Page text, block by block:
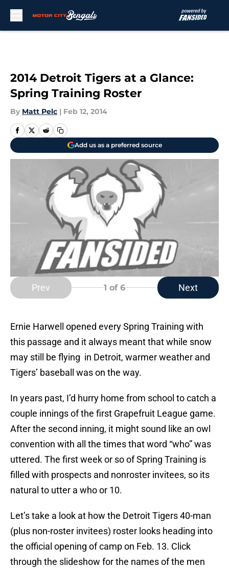
2014 Detroit Tigers at a Glance:
Spring Training Roster
By Matt Pelc | Feb 12, 2014
Add us as a preferred source
Prev 1 of 6 Next
Ernie Harwell opened every Spring Training with
this passage and it always meant that while snow
may still be flying in Detroit, warmer weather and
Tigers’ baseball was on the way.
In years past, I’d hurry home from school to catch a
couple innings of the first Grapefruit League game.
After the second inning, it might sound like an owl
convention with all the times that word “who” was
uttered. The first week or so of Spring Training is
filled with prospects and nonroster invitees, so its
natural to utter a who or 10.
Let’s take a look at how the Detroit Tigers 40-man
(plus non-roster invitees) roster looks heading into
the official opening of camp on Feb. 13. Click
through the slideshow for the names of the men